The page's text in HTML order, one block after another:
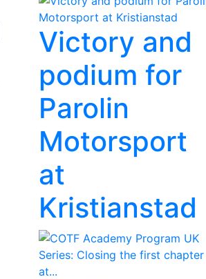
Victory and
podium for
Parolin
Motorsport
at
Kristianstad